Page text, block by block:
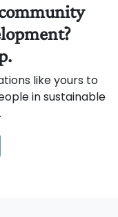
like yours to
in sustainable